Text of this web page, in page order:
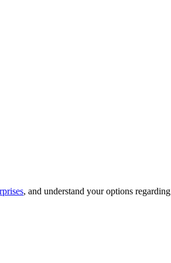
, and understand your options regarding